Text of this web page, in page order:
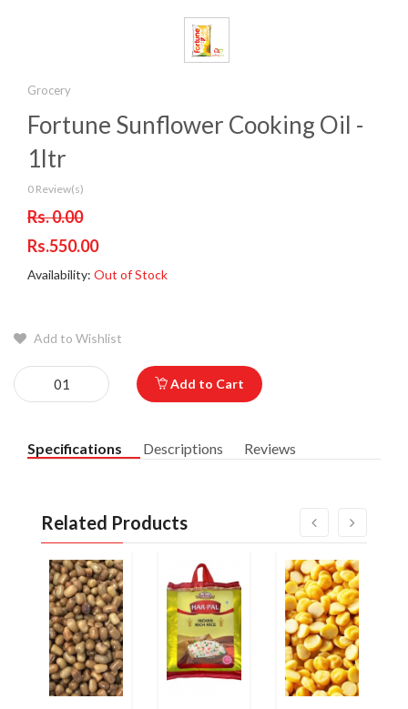
Grocery
Fortune Sunflower Cooking Oil -
1ltr
0 Review(s)
Rs. 0.00
Rs.550.00
Availability: Out of Stock
Add to Wishlist
Add to Cart
Specifications Descriptions Reviews
Related Products